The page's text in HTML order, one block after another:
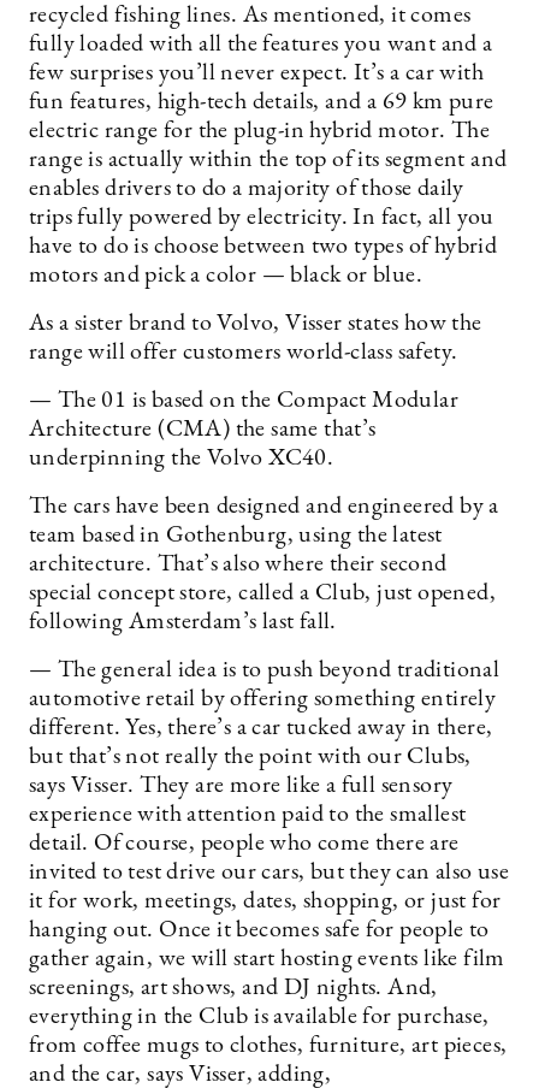
recycled fishing lines. As mentioned, it comes
fully loaded with all the features you want and a
few surprises you’ll never expect. It’s a car with
fun features, high-tech details, and a 69 km pure
electric range for the plug-in hybrid motor. The
range is actually within the top of its segment and
enables drivers to do a majority of those daily
trips fully powered by electricity. In fact, all you
have to do is choose between two types of hybrid
motors and pick a color — black or blue.
As a sister brand to Volvo, Visser states how the
range will offer customers world-class safety.
— The 01 is based on the Compact Modular
Architecture (CMA) the same that’s
underpinning the Volvo XC40.
The cars have been designed and engineered by a
team based in Gothenburg, using the latest
architecture. That’s also where their second
special concept store, called a Club, just opened,
following Amsterdam’s last fall.
— The general idea is to push beyond traditional
automotive retail by offering something entirely
different. Yes, there’s a car tucked away in there,
but that’s not really the point with our Clubs,
says Visser. They are more like a full sensory
experience with attention paid to the smallest
detail. Of course, people who come there are
invited to test drive our cars, but they can also use
it for work, meetings, dates, shopping, or just for
hanging out. Once it becomes safe for people to
gather again, we will start hosting events like film
screenings, art shows, and DJ nights. And,
everything in the Club is available for purchase,
from coffee mugs to clothes, furniture, art pieces,
and the car, says Visser, adding,